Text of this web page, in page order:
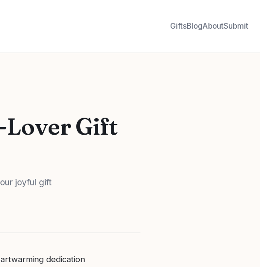
GiftsBlogAboutSubmit
Lover Gift
joyful gift
dedication